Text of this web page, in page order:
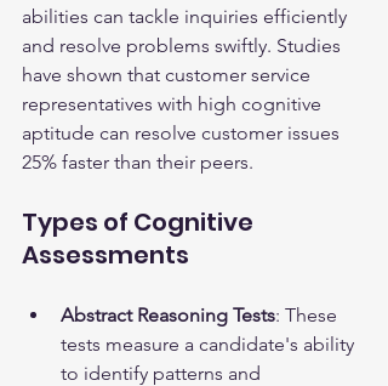
abilities can tackle inquiries efficiently
and resolve problems swiftly. Studies
have shown that customer service
representatives with high cognitive
aptitude can resolve customer issues
25% faster than their peers.
Types of Cognitive
Assessments
Abstract Reasoning Tests: These
tests measure a candidate's ability
to identify patterns and